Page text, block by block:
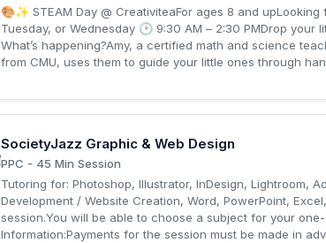
🎨✨ STEAM Day @ CreativiteaFor ages 8 and
Tuesday, or Wednesday 🕑 9:30 AM – 2:30 PMDrop
What’s happening?Amy, a certified math and science
from CMU, uses them to guide your little ones through
SocietyJazz Graphic & Web Design
PPC - 45 Min Session
Tutoring for: Photoshop, Illustrator, InDesign, Lightroom,
Development / Website Creation, Word, PowerPoint,
session.You will be able to choose a subject for your
Information:Payments for the session must be made in